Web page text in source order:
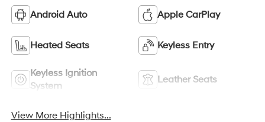
Android Auto Apple CarPlay
Heated Seats Keyless Entry
Keyless Ignition
System
Leather Seats
View More Highlights...